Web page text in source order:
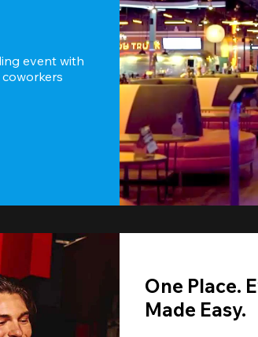
event with
One Place.
Made Easy.